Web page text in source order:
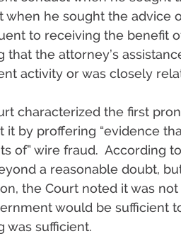
when he sought the advice
to receiving the benefit
that the attorney’s
activity or was closely
characterized the first
it by proffering “evidence
of” wire fraud. According
a reasonable doubt,
the Court noted it was
would be sufficient
was sufficient.